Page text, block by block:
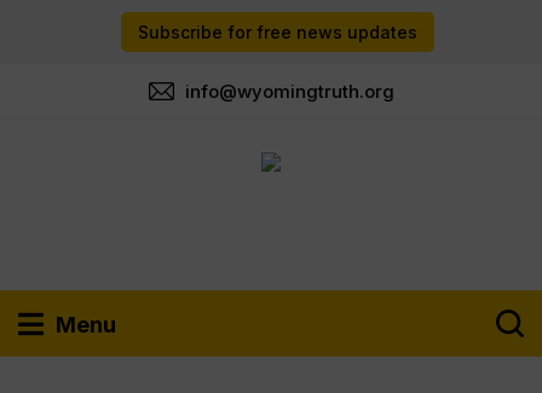
Subscribe for free news updates
info@wyomingtruth.org
Menu